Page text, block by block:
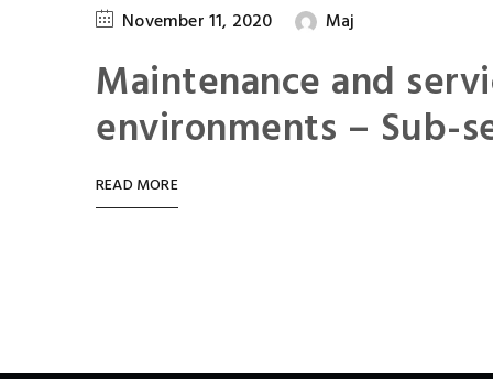
November 11, 2020 Maj
Maintenance and
environments – Sub-
READ MORE